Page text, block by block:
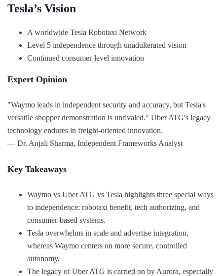
Tesla’s Vision
A worldwide Tesla Robotaxi Network
Level 5 independence through unadulterated vision
Continued consumer-level innovation
Expert Opinion
"Waymo leads in independent security and accuracy, but Tesla's
versatile shopper demonstration is unrivaled." Uber ATG's legacy
technology endures in freight-oriented innovation.
— Dr. Anjali Sharma, Independent Frameworks Analyst
Key Takeaways
Waymo vs Uber ATG vs Tesla highlights three special ways
to independence: robotaxi benefit, tech authorizing, and
consumer-based systems.
Tesla overwhelms in scale and advertise integration,
whereas Waymo centers on more secure, controlled
autonomy.
The legacy of Uber ATG is carried on by Aurora, especially